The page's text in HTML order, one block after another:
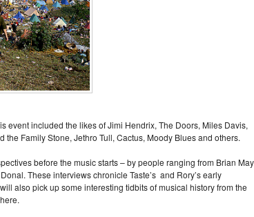
event included the likes of Jimi Hendrix, The Doors, Miles Davis,
the Family Stone, Jethro Tull, Cactus, Moody Blues and others.
before the music starts – by people ranging from Brian
These interviews chronicle Taste’s and Rory’s early
also pick up some interesting tidbits of musical history from the